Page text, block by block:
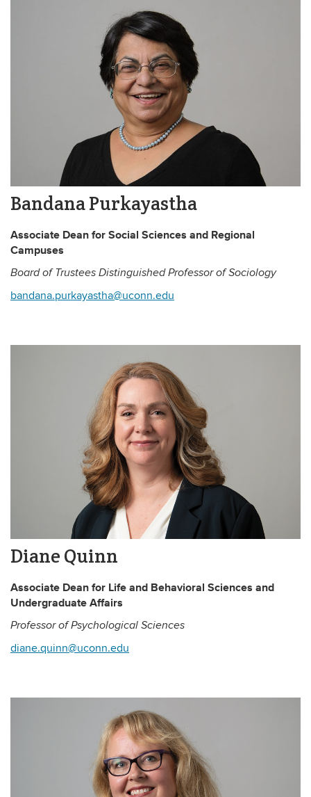
Bandana Purkayastha
Associate Dean for Social Sciences and Regional
Campuses
Board of Trustees Distinguished Professor of Sociology
bandana.purkayastha@uconn.edu
Diane Quinn
Associate Dean for Life and Behavioral Sciences and
Undergraduate Affairs
Professor of Psychological Sciences
diane.quinn@uconn.edu